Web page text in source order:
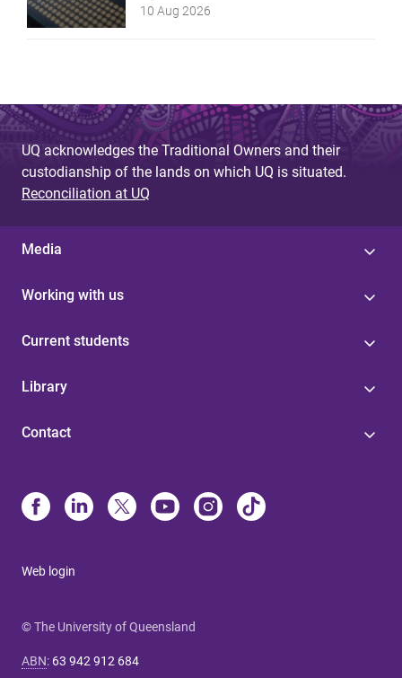
10 Aug 2026
UQ acknowledges the Traditional Owners and their
custodianship of the lands on which UQ is situated.
Reconciliation at UQ
Media
Working with us
Current students
Library
Contact
Web login
© The University of Queensland
ABN: 63 942 912 684